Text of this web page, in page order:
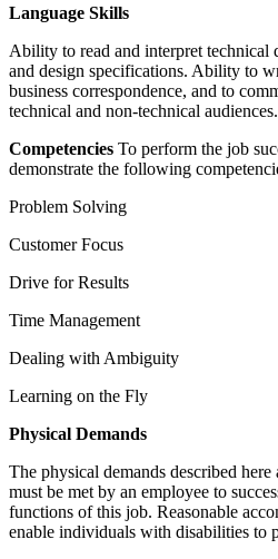
Language Skills
Ability to read and interpret technical
and design specifications. Ability to
business correspondence, and to
technical and non-technical audiences.
Competencies To perform the job
demonstrate the following
Problem Solving
Customer Focus
Drive for Results
Time Management
Dealing with Ambiguity
Learning on the Fly
Physical Demands
The physical demands described
must be met by an employee to
functions of this job. Reasonable
enable individuals with disabilities to